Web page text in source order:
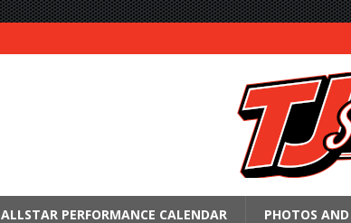
ALLSTAR PERFORMANCE CALENDAR PHOTOS AND